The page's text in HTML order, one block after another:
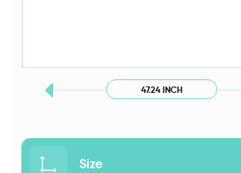
47.24 INCH
Size